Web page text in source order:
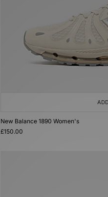
New Balance 1890 Women's
£150.00